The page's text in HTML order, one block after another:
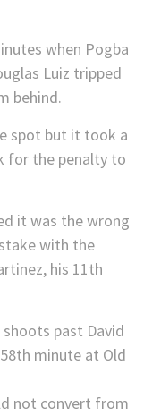
when Pogba
Luiz tripped
behind.
spot but it took a
for the penalty to
it was the wrong
with the
his 11th
not convert from